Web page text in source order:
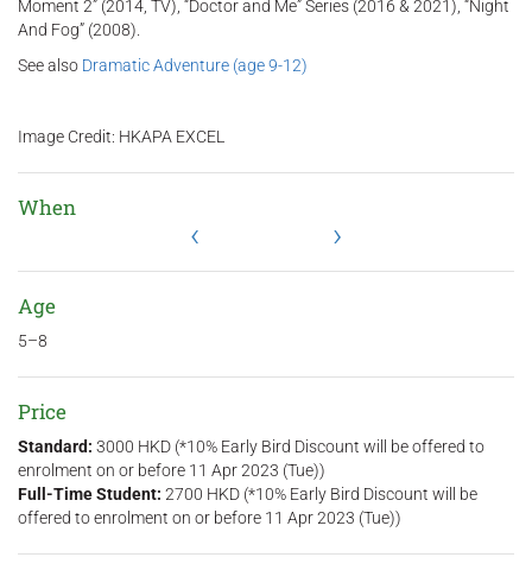
Moment 2” (2014, TV), “Doctor and Me” Series (2016 & 2021), “Night
And Fog” (2008).
See also Dramatic Adventure (age 9-12)
Image Credit: HKAPA EXCEL
When
‹ ›
Age
5–8
Price
Standard: 3000 HKD (*10% Early Bird Discount will be offered to
enrolment on or before 11 Apr 2023 (Tue))
Full-Time Student: 2700 HKD (*10% Early Bird Discount will be
offered to enrolment on or before 11 Apr 2023 (Tue))